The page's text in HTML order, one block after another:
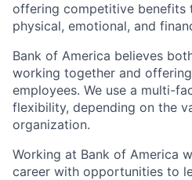
offering competitive benefits
physical, emotional, and
Bank of America believes
working together and
employees. We use a multi-
flexibility, depending on the
organization.
Working at Bank of America
career with opportunities to